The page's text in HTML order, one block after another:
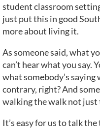
student classroom
just put this in good
more about living it.
As someone said, what
can’t hear what you say.
what somebody’s
contrary, right? And
walking the walk not
It’s easy for us to talk